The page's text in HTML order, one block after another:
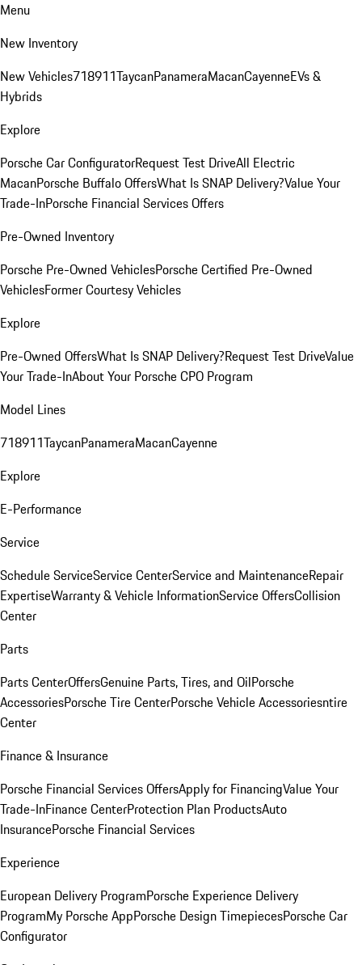
Menu
New Inventory
New Vehicles718911TaycanPanameraMacanCayenneEVs &
Hybrids
Explore
Porsche Car ConfiguratorRequest Test DriveAll Electric
MacanPorsche Buffalo OffersWhat Is SNAP Delivery?Value Your
Trade-InPorsche Financial Services Offers
Pre-Owned Inventory
Porsche Pre-Owned VehiclesPorsche Certified Pre-Owned
VehiclesFormer Courtesy Vehicles
Explore
Pre-Owned OffersWhat Is SNAP Delivery?Request Test DriveValue
Your Trade-InAbout Your Porsche CPO Program
Model Lines
718911TaycanPanameraMacanCayenne
Explore
E-Performance
Service
Schedule ServiceService CenterService and MaintenanceRepair
ExpertiseWarranty & Vehicle InformationService OffersCollision
Center
Parts
Parts CenterOffersGenuine Parts, Tires, and OilPorsche
AccessoriesPorsche Tire CenterPorsche Vehicle Accessoriesntire
Center
Finance & Insurance
Porsche Financial Services OffersApply for FinancingValue Your
Trade-InFinance CenterProtection Plan ProductsAuto
InsurancePorsche Financial Services
Experience
European Delivery ProgramPorsche Experience Delivery
ProgramMy Porsche AppPorsche Design TimepiecesPorsche Car
Configurator